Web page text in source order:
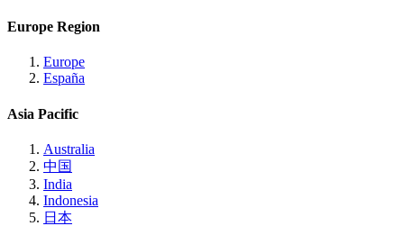
Europe Region
Europe
España
Asia Pacific
Australia
中国
India
Indonesia
日本